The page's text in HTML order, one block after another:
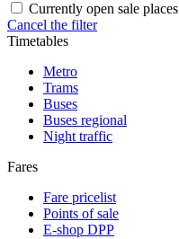
Currently open sale places
Cancel the filter
Timetables
Metro
Trams
Buses
Buses regional
Night traffic
Fares
Fare pricelist
Points of sale
E-shop DPP